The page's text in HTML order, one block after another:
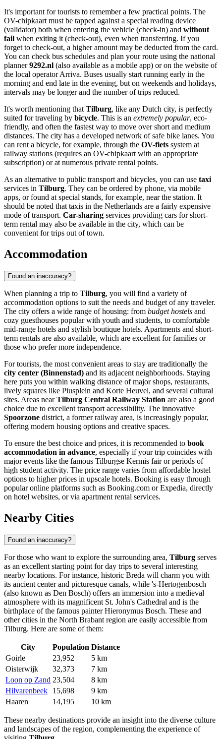
It's important for tourists to remember a few practical points. The
OV-chipkaart must be tapped against a special reading device
(validator) both when entering the vehicle (check-in) and without
fail when exiting it (check-out), even when transferring. If you
forget to check-out, a higher amount may be deducted from the card.
You can check bus schedules and plan your route using the national
planner9292.nl (also available as a mobile app) or on the website of
the local operator Arriva. Buses usually start running early in the
morning and end late in the evening, but on weekends and holidays,
intervals may be longer and the number of trips reduced.
It's worth mentioning that Tilburg, like any Dutch city, is perfectly
suited for traveling by bicycle. This is an extremely popular, eco-
friendly, and often the fastest way to move over short and medium
distances. The city has a developed network of safe bike lanes. You
can rent a bicycle, for example, through the OV-fiets system at
railway stations (requires an OV-chipkaart with an appropriate
subscription) or at numerous private rental points.
As an alternative to public transport and bicycles, you can use taxi
services in Tilburg. They can be ordered by phone, via mobile
apps, or found at special stands, for example, near the station. It
should be noted that taxis in the Netherlands are a fairly expensive
mode of transport. Car-sharing services providing cars for short-
term rental may also be available in the city, which can be
convenient for trips out of town.
Accommodation
Found an inaccuracy?
When planning a trip to Tilburg, you will find a variety of
accommodation options to suit the needs and budget of any traveler.
The city offers a wide range of housing: from budget hostels and
cozy guesthouses popular with youth and students, to comfortable
mid-range hotels and stylish boutique hotels. Apartments and short-
term rentals are also available, which are excellent for families or
those who prefer more independence.
For tourists, the most convenient areas to stay are traditionally the
city center (Binnenstad) and its adjacent neighborhoods. Staying
here puts you within walking distance of major shops, restaurants,
lively squares like Piusplein and Korte Heuvel, and several cultural
sites. Areas nearTilburg Central Railway Station are also a good
choice due to excellent transport accessibility. The innovative
Spoorzone district, a former railway area, is increasingly popular,
offering modern housing options and creative spaces.
To ensure the best choice and prices, it is recommended to book
accommodation in advance, especially if your trip coincides with
major events like the famous Tilburgse Kermis fair or periods of
high student activity. The price range varies from affordable hostel
options to higher prices in upscale hotels. Booking is easy through
popular online platforms such as Booking.com or Expedia, directly
on hotel websites, or via apartment rental services.
Nearby Cities
Found an inaccuracy?
For those who want to explore the surrounding area, Tilburg serves
as an excellent starting point for day trips to several interesting
nearby locations. For instance, historic Breda will charm you with
its ancient center and picturesque canals, while 's-Hertogenbosch
(also known as Den Bosch) offers an immersion into a medieval
atmosphere with its magnificent St. John's Cathedral and is the
birthplace of the famous painter Hieronymus Bosch. These and
other cities in the North Brabant region are easily accessible from
Tilburg. Here are some of them:
City Population Distance
Goirle
23,952
5 km
Oisterwijk
32,373
7 km
Loon op Zand 23,504
8 km
Hilvarenbeek
15,698
9 km
Haaren
14,195 10 km
These nearby destinations provide an insight into the diverse culture
and landscapes of the region, complementing the experience of